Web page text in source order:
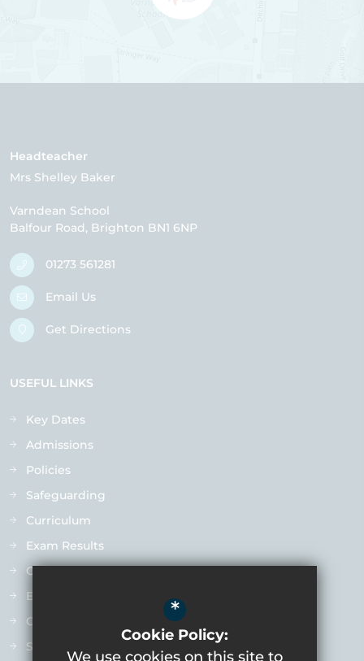
Headteacher
Mrs Shelley Baker
Varndean School
Balfour Road Brighton BN1 6NP
01273 561281
Email Us
Get Directions
USEFUL LINKS
Key Dates
Admissions
Policies
Safeguarding
Curriculum
Exam Results
Ofsted
Extra-Curricular
Contact us
Staff Vacancies
*
Cookie Policy:
We use cookies on this site to